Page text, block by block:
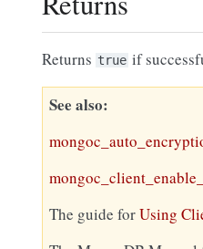
Returns true if
See also
The guide forUsing